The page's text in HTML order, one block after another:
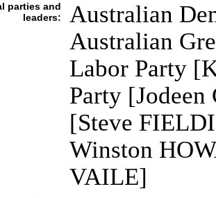
parties and
leaders:
Australian
Australian
Labor Party
Party
[Steve
Winston
VAILE]